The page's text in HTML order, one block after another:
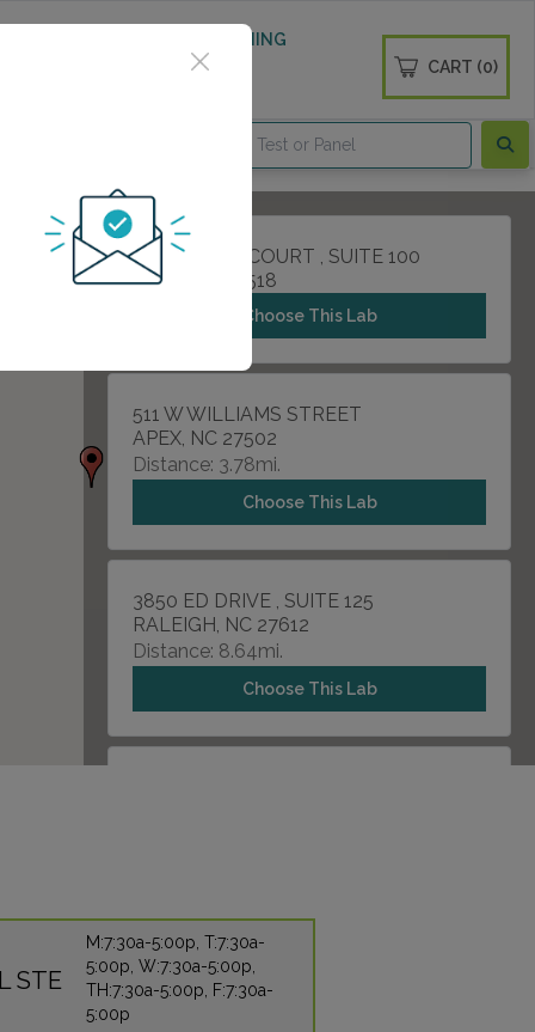
DIABETES SCREENING
CART (0)
111 ADVENT COURT , SUITE 100
CARY, NC 27518
Choose This Lab
511 W WILLIAMS STREET
APEX, NC 27502
Distance: 3.78mi.
Choose This Lab
3850 ED DRIVE , SUITE 125
RALEIGH, NC 27612
Distance: 8.64mi.
Choose This Lab
1014 PROCURE STREET
FUQUAY VARINA, NC 27526
STE
M:7:30a-5:00p, T:7:30a-
5:00p, W:7:30a-5:00p,
TH:7:30a-5:00p, F:7:30a-
5:00p